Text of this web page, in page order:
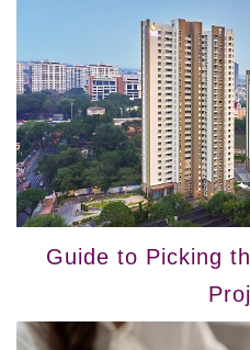
Guide to Picking